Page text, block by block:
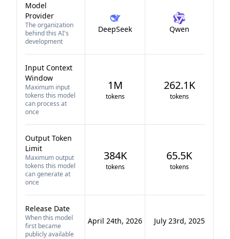
Model
Provider
The organization
behind this AI's
development
DeepSeek Qwen
Input Context
Window
Maximum input
tokens this model
can process at
once
1M
tokens
262.1K
tokens
Output Token
Limit
Maximum output
tokens this model
can generate at
once
384K
tokens
65.5K
tokens
Release Date
When this model
first became
publicly available
April 24th, 2026 July 23rd, 2025